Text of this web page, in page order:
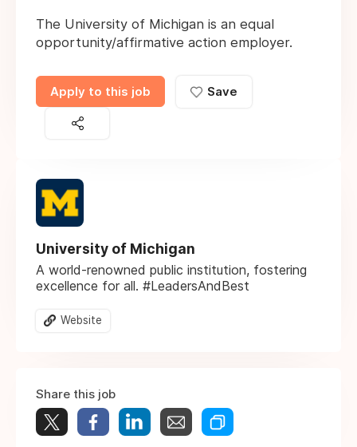
The University of Michigan is an equal
opportunity/affirmative action employer.
Apply to this job Save
University of Michigan
A world-renowned public institution, fostering
excellence for all. #LeadersAndBest
Website
Share this job